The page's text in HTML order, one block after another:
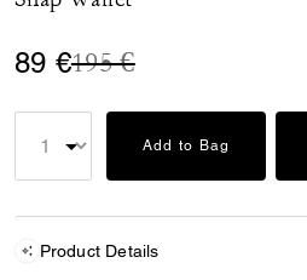
89 €Price reduced from
195 €to
Add to Bag
Product Details